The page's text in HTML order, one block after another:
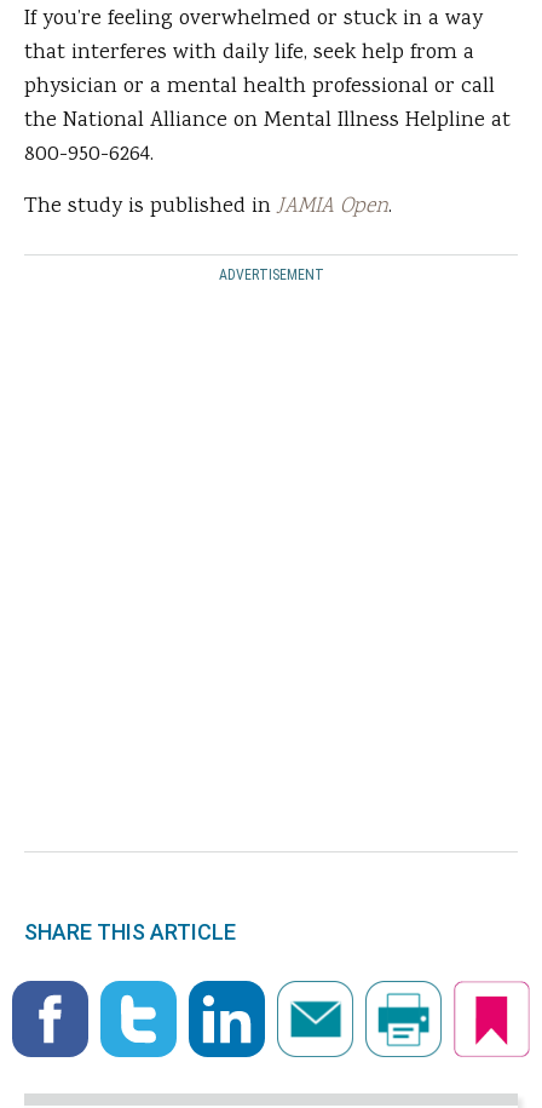
If you’re feeling overwhelmed or stuck in a way
that interferes with daily life, seek help from a
physician or a mental health professional or call
the National Alliance on Mental Illness Helpline at
800-950-6264.
The study is published inJAMIA Open.
ADVERTISEMENT
SHARE THIS ARTICLE